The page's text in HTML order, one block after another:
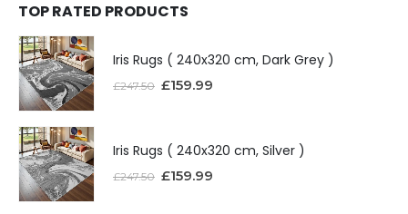
TOP RATED PRODUCTS
Iris Rugs ( 240x320 cm, Dark Grey )
£247.50 £159.99
Iris Rugs ( 240x320 cm, Silver )
£247.50 £159.99